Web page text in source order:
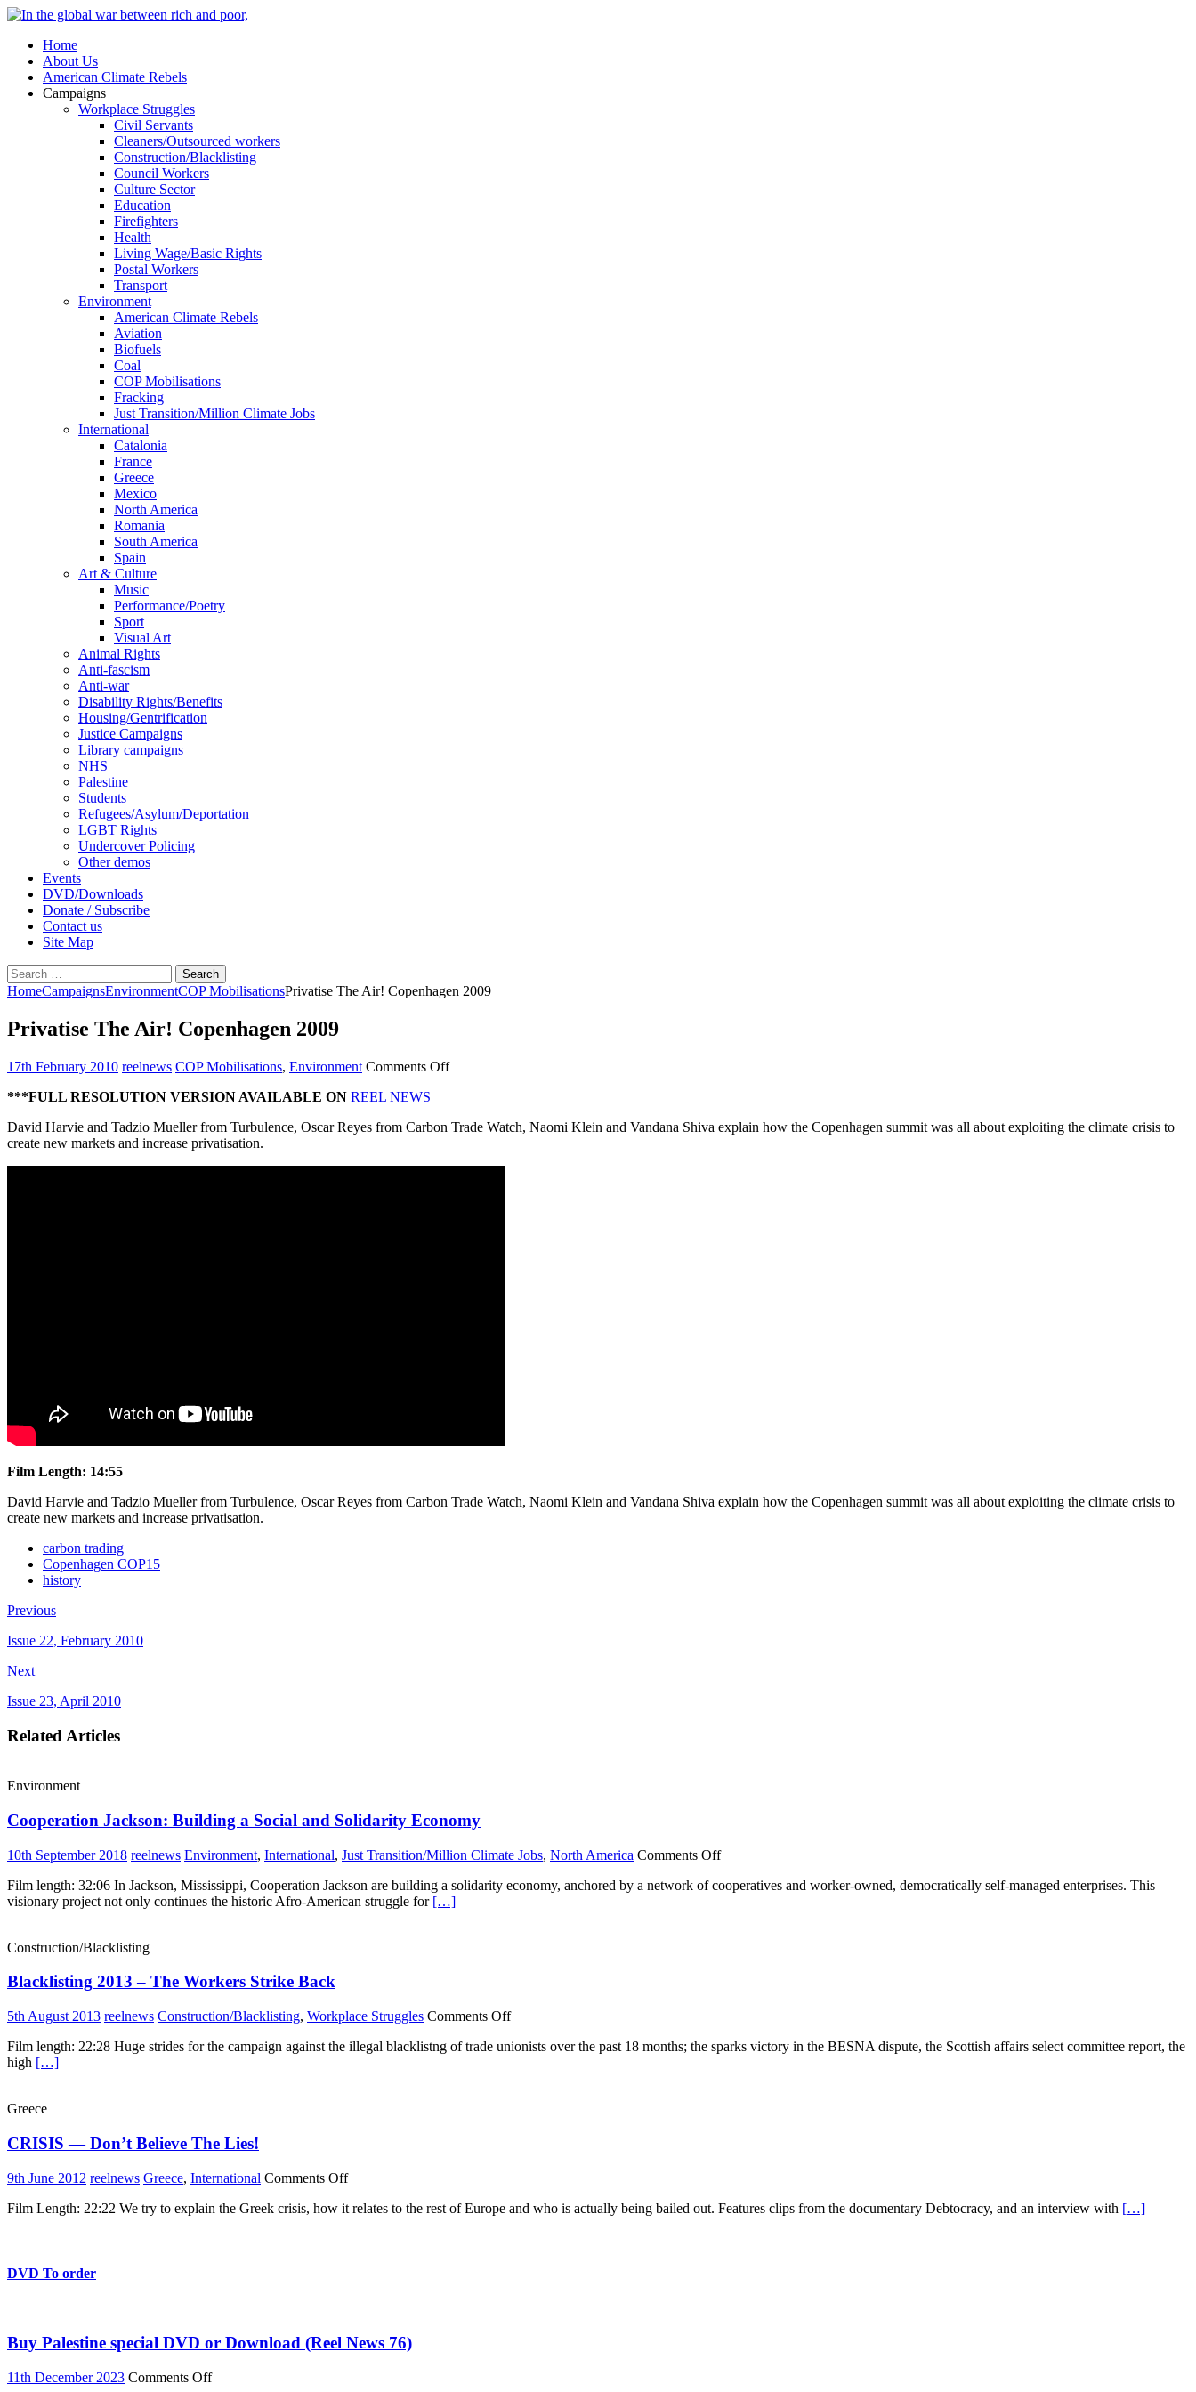
Home
About Us
American Climate Rebels
Campaigns
Workplace Struggles
Civil Servants
Cleaners/Outsourced workers
Construction/Blacklisting
Council Workers
Culture Sector
Education
Firefighters
Health
Living Wage/Basic Rights
Postal Workers
Transport
Environment
American Climate Rebels
Aviation
Biofuels
Coal
COP Mobilisations
Fracking
Just Transition/Million Climate Jobs
International
Catalonia
France
Greece
Mexico
North America
Romania
South America
Spain
Art & Culture
Music
Performance/Poetry
Sport
Visual Art
Animal Rights
Anti-fascism
Anti-war
Disability Rights/Benefits
Housing/Gentrification
Justice Campaigns
Library campaigns
NHS
Palestine
Students
Refugees/Asylum/Deportation
LGBT Rights
Undercover Policing
Other demos
Events
DVD/Downloads
Donate / Subscribe
Contact us
Site Map
Search
for:
HomeCampaignsEnvironmentCOP MobilisationsPrivatise The Air! Copenhagen 2009
Privatise The Air! Copenhagen 2009
17th February 2010 reelnews COP Mobilisations, Environment Comments Offon
Copenhagen
***FULL RESOLUTION VERSION AVAILABLE ON REEL NEWS
David Harvie and Tadzio Mueller from Turbulence, Oscar Reyes from Carbon Trade Watch, Naomi Klein and Vandana Shiva explain how the Copenhagen summit was all about exploiting the climate crisis to
create new markets and increase privatisation.
Film Length: 14:55
David Harvie and Tadzio Mueller from Turbulence, Oscar Reyes from Carbon Trade Watch, Naomi Klein and Vandana Shiva explain how the Copenhagen summit was all about exploiting the climate crisis to
create new markets and increase privatisation.
carbon trading
Copenhagen COP15
history
Previous
Issue 22, February 2010
Next
Issue 23, April 2010
Related Articles
Environment
Cooperation Jackson: Building a Social and Solidarity Economy
10th September 2018 reelnews Environment, International, Just Transition/Million Climate Jobs, North America Comments Offon
Jackson:
Film length: 32:06 In Jackson, Mississippi, Cooperation Jackson are building a solidarity economy, anchored by a network of cooperatives and worker-owned, democratically self-managed enterprises. This
visionary project not only continues the historic Afro-American struggle for […]
Construction/Blacklisting
Blacklisting 2013 – The Workers Strike Back
5th August 2013 reelnews Construction/Blacklisting, Workplace Struggles Comments Offon
2013
Film length: 22:28 Huge strides for the campaign against the illegal blacklistng of trade unionists over the past 18 months; the sparks victory in the BESNA dispute, the Scottish affairs select committee report, the
high […]
Greece
CRISIS — Don’t Believe The Lies!
9th June 2012 reelnews Greece, International Comments Offon
—
Film Length: 22:22 We try to explain the Greek crisis, how it relates to the rest of Europe and who is actually being bailed out. Features clips from the documentary Debtocracy, and an interview with […]
DVD To order
Buy Palestine special DVD or Download (Reel News 76)
11th December 2023 Comments Offon